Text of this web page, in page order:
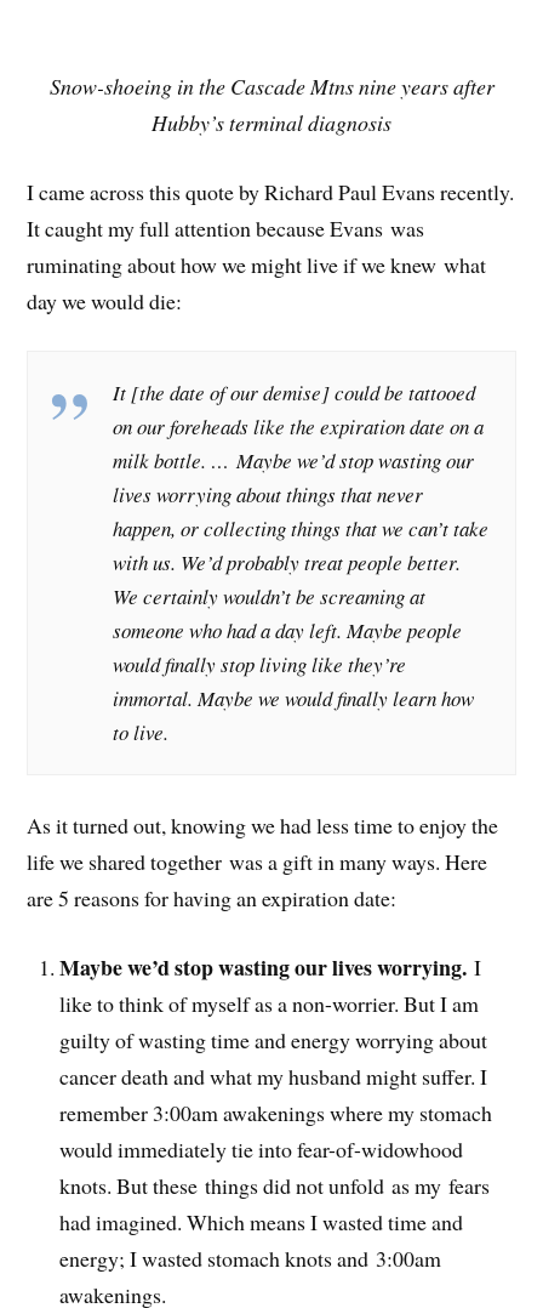
Snow-shoeing in the Cascade Mtns nine years after
Hubby’s terminal diagnosis
I came across this quote by Richard Paul Evans recently.
It caught my full attention because Evans was
ruminating about how we might live if we knew what
day we would die:
It [the date of our demise] could be tattooed
on our foreheads like the expiration date on a
milk bottle. … Maybe we’d stop wasting our
lives worrying about things that never
happen, or collecting things that we can’t take
with us. We’d probably treat people better.
We certainly wouldn’t be screaming at
someone who had a day left. Maybe people
would finally stop living like they’re
immortal. Maybe we would finally learn how
to live.
As it turned out, knowing we had less time to enjoy the
life we shared together was a gift in many ways. Here
are 5 reasons for having an expiration date:
Maybe we’d stop wasting our lives worrying.I
like to think of myself as a non-worrier. But I am
guilty of wasting time and energy worrying about
cancer death and what my husband might suffer. I
remember 3:00am awakenings where my stomach
would immediately tie into fear-of-widowhood
knots. But these things did not unfold as my fears
had imagined. Which means I wasted time and
energy; I wasted stomach knots and 3:00am
awakenings.